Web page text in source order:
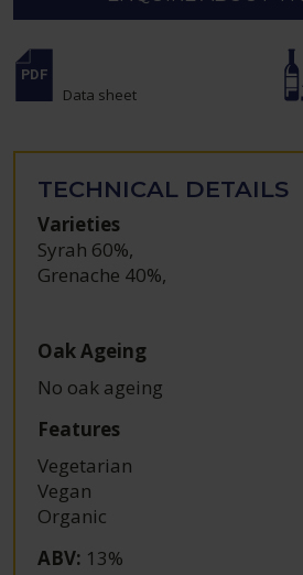
Data sheet
TECHNICAL DETAILS
Varieties
Syrah 60%,
Grenache 40%,
Oak Ageing
No oak ageing
Features
Vegetarian
Vegan
Organic
ABV: 13%